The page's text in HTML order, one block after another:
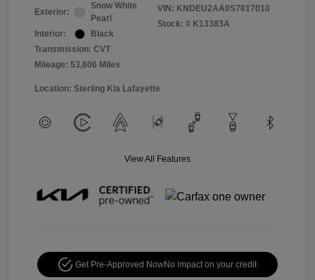
Exterior:
Snow White
Pearl
Interior:
Black
Transmission: CVT
Mileage: 53,606 Miles
VIN: KNDEU2AA0S7817010
Stock: # K13383A
Location: Sterling Kia Lafayette
View All Features
Get Pre-Approved NowNo impact on your credit